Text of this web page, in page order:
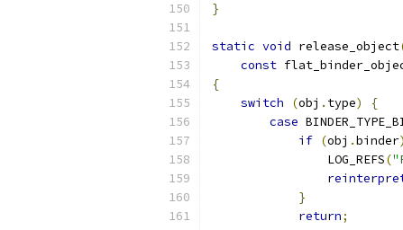
}
static void release_object
const
{
switch
(obj . type)
{
case
if (obj .binder)
                LOG_REFS
(
}
return;